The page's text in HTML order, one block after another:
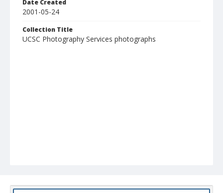
Date Created
2001-05-24
Collection Title
UCSC Photography Services photographs